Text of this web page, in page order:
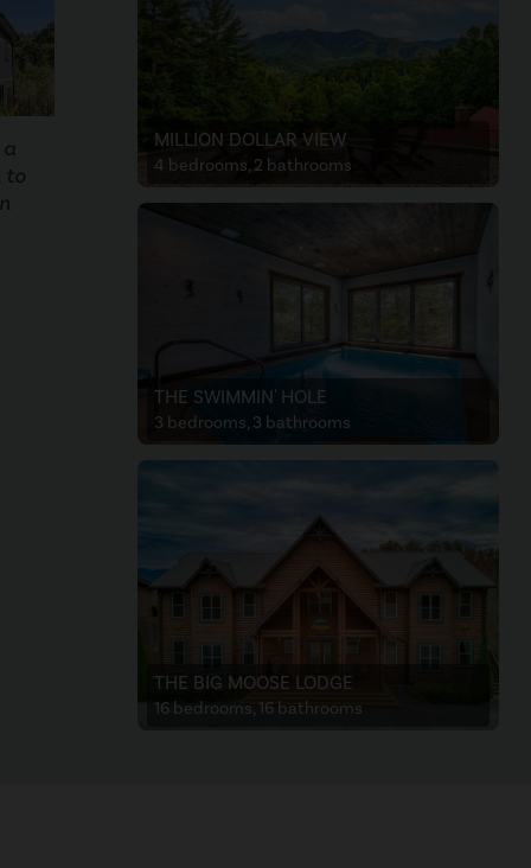
to
MILLION DOLLAR VIEW
4 bedrooms, 2 bathrooms
THE SWIMMIN' HOLE
3 bedrooms, 3 bathrooms
THE BIG MOOSE LODGE
16 bedrooms, 16 bathrooms